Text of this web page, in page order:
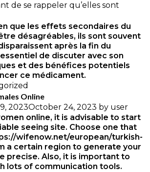
de se rappeler qu’elles sont
que les effets secondaires du
désagréables, ils sont souvent
après la fin du
de discuter avec son
et des bénéfices potentiels
ce médicament.
Online
2023October 24, 2023 by user
online, it is advisable to start
seeing site. Choose one that
wifenow.net/european/turkish-
a certain region to generate your
precise. Also, it is important to
lots of communication tools.